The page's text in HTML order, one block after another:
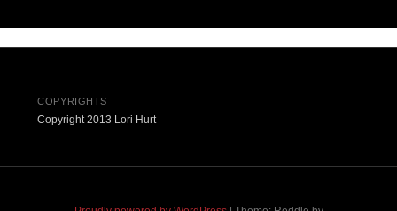
COPYRIGHTS
Copyright 2013 Lori Hurt